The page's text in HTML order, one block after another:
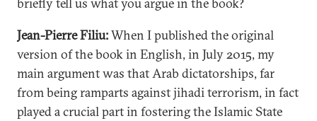
Jean-Pierre Filiu:When I published the original
version of the book in English, in July 2015, my
main argument was that Arab dictatorships, far
from being ramparts against jihadi terrorism, in fact
played a crucial part in fostering the Islamic State